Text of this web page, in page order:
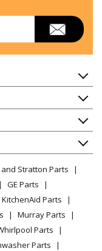
and Stratton Parts
GE Parts
KitchenAid Parts
Murray Parts
Parts
Parts